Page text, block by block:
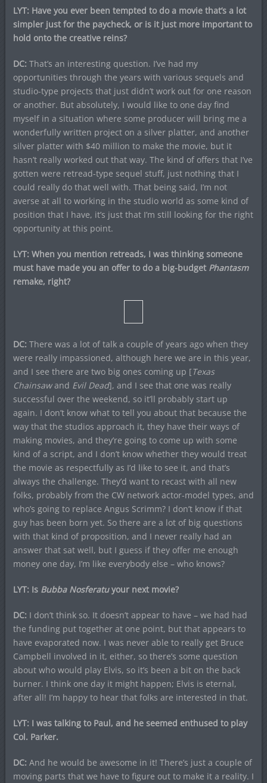
LYT: Have you ever been tempted to do a movie that’s a lot
simpler just for the paycheck, or is it just more important to
hold onto the creative reins?
DC: That’s an interesting question. I’ve had my
opportunities through the years with various sequels and
studio-type projects that just didn’t work out for one reason
or another. But absolutely, I would like to one day find
myself in a situation where some producer will bring me a
wonderfully written project on a silver platter, and another
silver platter with $40 million to make the movie, but it
hasn’t really worked out that way. The kind of offers that I’ve
gotten were retread-type sequel stuff, just nothing that I
could really do that well with. That being said, I’m not
averse at all to working in the studio world as some kind of
position that I have, it’s just that I’m still looking for the right
opportunity at this point.
LYT: When you mention retreads, I was thinking someone
must have made you an offer to do a big-budget Phantasm
remake, right?
DC: There was a lot of talk a couple of years ago when they
were really impassioned, although here we are in this year,
and I see there are two big ones coming up [Texas
Chainsawand Evil Dead], and I see that one was really
successful over the weekend, so it’ll probably start up
again. I don’t know what to tell you about that because the
way that the studios approach it, they have their ways of
making movies, and they’re going to come up with some
kind of a script, and I don’t know whether they would treat
the movie as respectfully as I’d like to see it, and that’s
always the challenge. They’d want to recast with all new
folks, probably from the CW network actor-model types, and
who’s going to replace Angus Scrimm? I don’t know if that
guy has been born yet. So there are a lot of big questions
with that kind of proposition, and I never really had an
answer that sat well, but I guess if they offer me enough
money one day, I’m like everybody else – who knows?
LYT: Is Bubba Nosferatuyour next movie?
DC: I don’t think so. It doesn’t appear to have – we had had
the funding put together at one point, but that appears to
have evaporated now. I was never able to really get Bruce
Campbell involved in it, either, so there’s some question
about who would play Elvis, so it’s been a bit on the back
burner. I think one day it might happen; Elvis is eternal,
after all! I’m happy to hear that folks are interested in that.
LYT: I was talking to Paul, and he seemed enthused to play
Col. Parker.
DC: And he would be awesome in it! There’s just a couple of
moving parts that we have to figure out to make it a reality. I